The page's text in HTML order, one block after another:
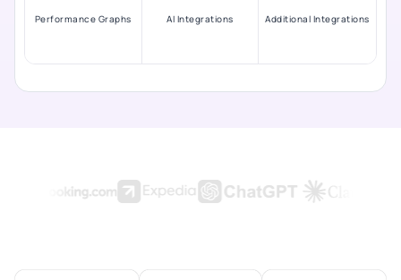
Performance Graphs AI Integrations Additional Integrations